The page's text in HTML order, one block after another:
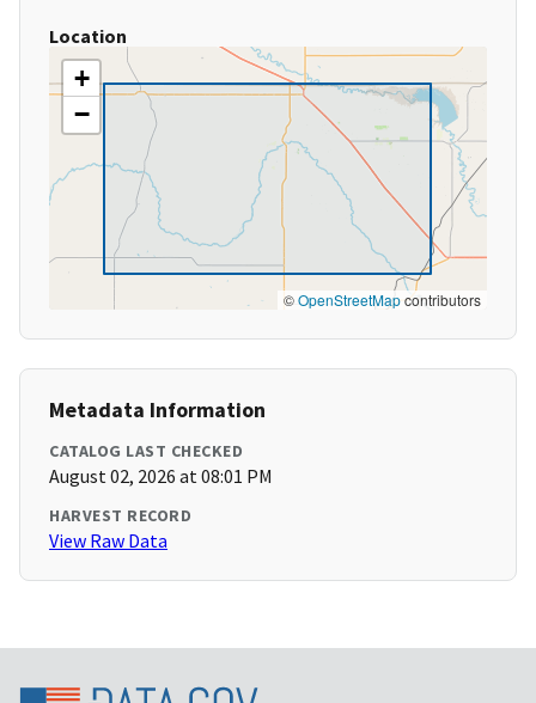
Location
+
−
©OpenStreetMapcontributors
Metadata Information
CATALOG LAST CHECKED
August 02, 2026 at 08:01 PM
HARVEST RECORD
View Raw Data